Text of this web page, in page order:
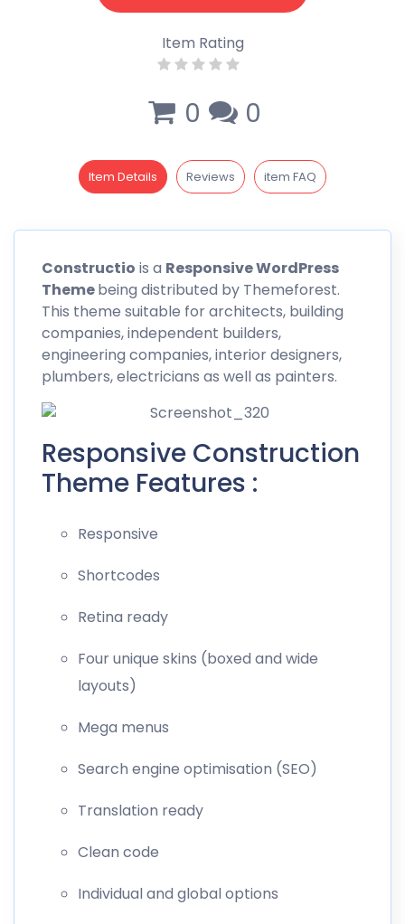
Item Rating
0 0
Item Details Reviews item FAQ
Constructio is a Responsive WordPress
Themebeing distributed by Themeforest.
This theme suitable for architects, building
companies, independent builders,
engineering companies, interior designers,
plumbers, electricians as well as painters.
Responsive Construction
Theme Features :
Responsive
Shortcodes
Retina ready
Four unique skins (boxed and wide
layouts)
Mega menus
Search engine optimisation (SEO)
Translation ready
Clean code
Individual and global options